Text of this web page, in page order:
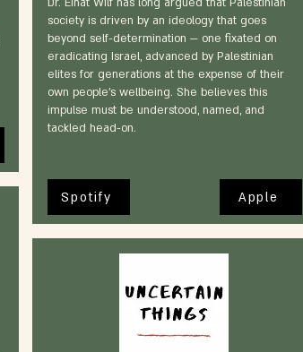
society is driven by an ideology that goes
beyond self-determination — one fixated on
eradicating Israel, advanced by Palestinian
elites for generations at the expense of their
own people's wellbeing. She believes this
impulse must be understood, named, and
tackled head-on.
Spotify Apple